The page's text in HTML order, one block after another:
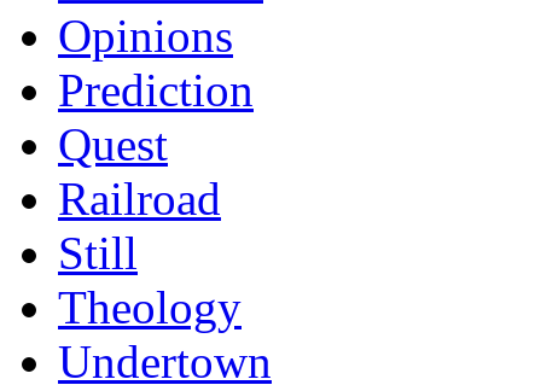
Opinions
Prediction
Quest
Railroad
Still
Theology
Undertown